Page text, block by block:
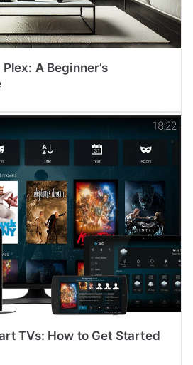
A Beginner’s
TVs: How to Get Started